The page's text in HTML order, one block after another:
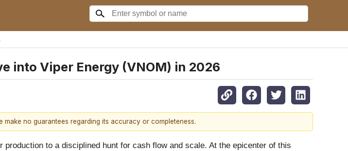
into Viper Energy (VNOM) in 2026
no guarantees regarding its accuracy or completeness.
to a disciplined hunt for cash flow and scale. At the epicenter of this